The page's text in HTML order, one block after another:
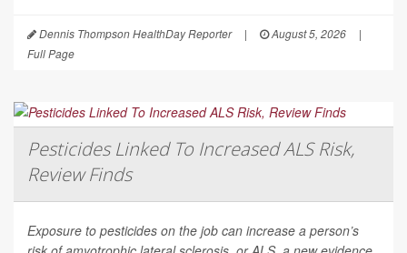
Dennis Thompson HealthDay Reporter | August 5, 2026
|
Full Page
Pesticides Linked To Increased ALS Risk,
Review Finds
Exposure to pesticides on the job can increase a person’s